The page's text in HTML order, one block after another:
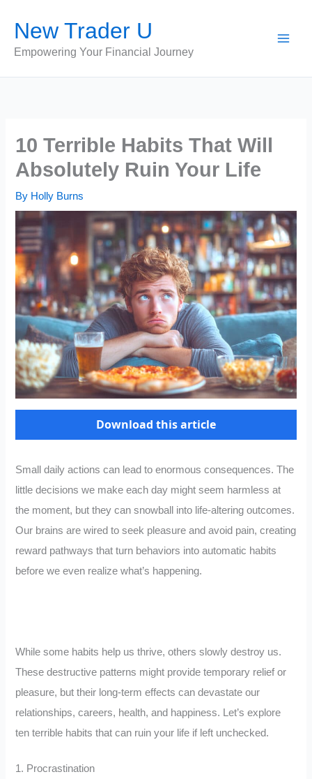
content
New Trader U
Empowering Your Financial Journey
10 Terrible Habits That Will
Absolutely Ruin Your Life
By Holly Burns
Download this article
Small daily actions can lead to enormous consequences. The
little decisions we make each day might seem harmless at
the moment, but they can snowball into life-altering outcomes.
Our brains are wired to seek pleasure and avoid pain, creating
reward pathways that turn behaviors into automatic habits
before we even realize what’s happening.
While some habits help us thrive, others slowly destroy us.
These destructive patterns might provide temporary relief or
pleasure, but their long-term effects can devastate our
relationships, careers, health, and happiness. Let’s explore
ten terrible habits that can ruin your life if left unchecked.
1. Procrastination